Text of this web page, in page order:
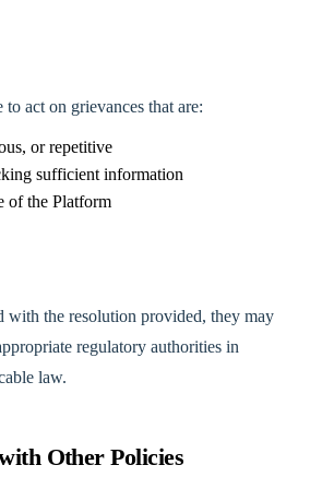
act on grievances that are:
or repetitive
sufficient information
of the Platform
with the resolution provided, they may
regulatory authorities in
law.
Other Policies